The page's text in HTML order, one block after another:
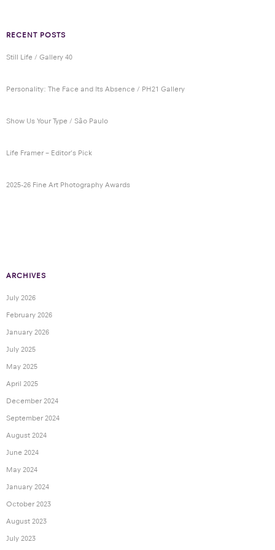
RECENT POSTS
Still Life / Gallery 40
Personality: The Face and Its Absence / PH21 Gallery
Show Us Your Type / São Paulo
Life Framer – Editor’s Pick
2025-26 Fine Art Photography Awards
ARCHIVES
July 2026
February 2026
January 2026
July 2025
May 2025
April 2025
December 2024
September 2024
August 2024
June 2024
May 2024
January 2024
October 2023
August 2023
July 2023